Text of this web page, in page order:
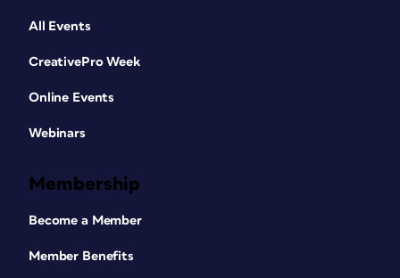
All Events
CreativePro Week
Online Events
Webinars
Membership
Become a Member
Member Benefits